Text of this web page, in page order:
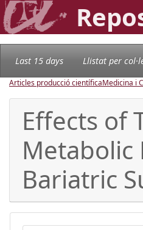
Last 15 days Llistat per
Articles producció científicaMedicina i
Effects of
Metabolic
Bariatric